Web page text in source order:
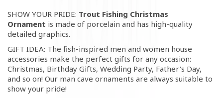
SHOW YOUR PRIDE: Trout Fishing Christmas
Ornament is made of porcelain and has high-quality
detailed graphics.
GIFT IDEA: The fish-inspired men and women house
accessories make the perfect gifts for any occasion:
Christmas, Birthday Gifts, Wedding Party, Father's Day,
and so on! Our man cave ornaments are always suitable to
show your pride!